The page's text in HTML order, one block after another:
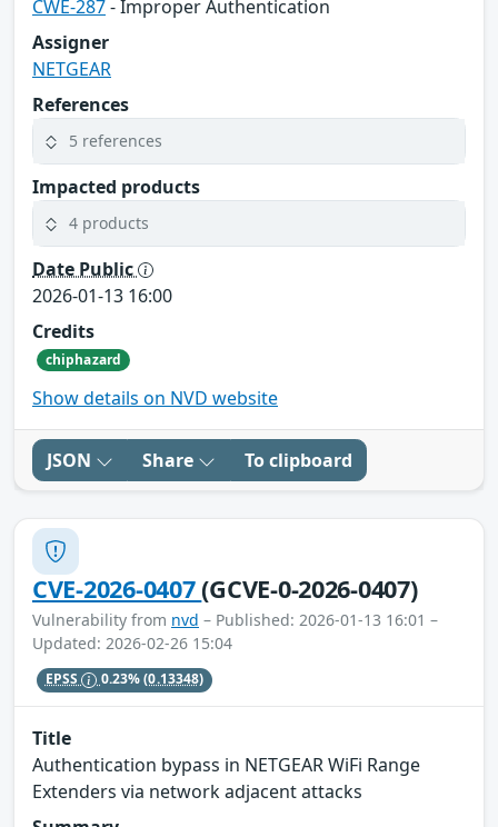
CWE-287- Improper Authentication
Assigner
NETGEAR
References
5 references
Impacted products
4 products
Date Public
2026-01-13 16:00
Credits
chiphazard
Show details on NVD website
JSON Share To clipboard
CVE-2026-0407(GCVE-0-2026-0407)
Vulnerability from nvd – Published: 2026-01-13 16:01 –
Updated: 2026-02-26 15:04
EPSS 0.23%(0.13348)
Title
Authentication bypass in NETGEAR WiFi Range
Extenders via network adjacent attacks